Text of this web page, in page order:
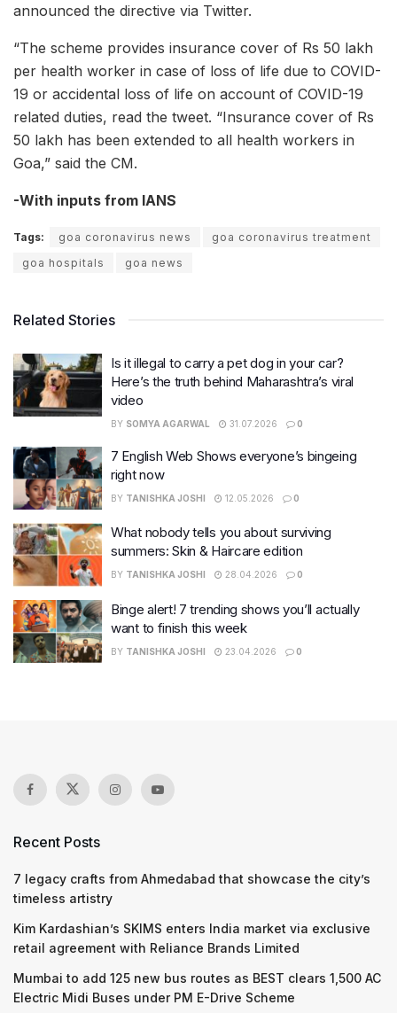
announced the directive via Twitter.
“The scheme provides insurance cover of Rs 50 lakh
per health worker in case of loss of life due to COVID-
19 or accidental loss of life on account of COVID-19
related duties, read the tweet. “Insurance cover of Rs
50 lakh has been extended to all health workers in
Goa,” said the CM.
-With inputs from IANS
Tags: goa coronavirus news
goa coronavirus treatment
goa hospitals
goa news
Related Stories
Is it illegal to carry a pet dog in your car?
Here’s the truth behind Maharashtra’s viral
video
BY SOMYA AGARWAL 31.07.2026 0
7 English Web Shows everyone’s bingeing
right now
BY TANISHKA JOSHI 12.05.2026 0
What nobody tells you about surviving
summers: Skin & Haircare edition
BY TANISHKA JOSHI 28.04.2026 0
Binge alert! 7 trending shows you’ll actually
want to finish this week
BY TANISHKA JOSHI 23.04.2026 0
Recent Posts
7 legacy crafts from Ahmedabad that showcase the city’s
timeless artistry
Kim Kardashian’s SKIMS enters India market via exclusive
retail agreement with Reliance Brands Limited
Mumbai to add 125 new bus routes as BEST clears 1,500 AC
Electric Midi Buses under PM E-Drive Scheme